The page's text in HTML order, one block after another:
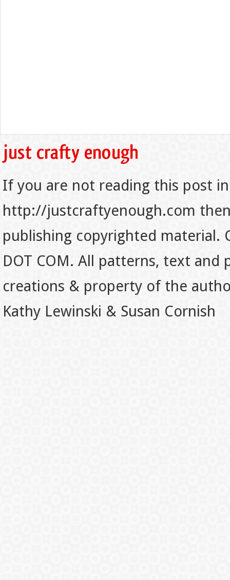
If you are not reading this post
http://justcraftyenough.com
publishing copyrighted material.
DOT COM. All patterns, text
creations & property of the
Kathy Lewinski & Susan Cornish